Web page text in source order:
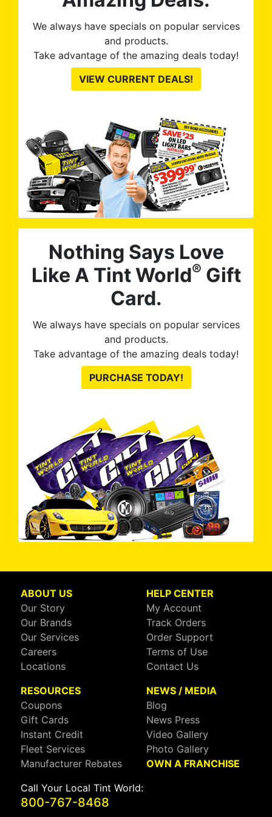
We always have specials on popular services
and products.
Take advantage of the amazing deals today!
VIEW CURRENT DEALS!
Nothing Says Love
Like A Tint World® Gift
Card.
We always have specials on popular services
and products.
Take advantage of the amazing deals today!
PURCHASE TODAY!
ABOUT US
Our Story
Our Brands
Our Services
Careers
Locations
HELP CENTER
My Account
Track Orders
Order Support
Terms of Use
Contact Us
RESOURCES
Coupons
Gift Cards
Instant Credit
Fleet Services
Manufacturer Rebates
NEWS / MEDIA
Blog
News Press
Video Gallery
Photo Gallery
OWN A FRANCHISE
Call Your Local Tint World:
800-767-8468